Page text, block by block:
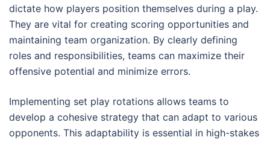
dictate how players position themselves during a play.
They are vital for creating scoring opportunities and
maintaining team organization. By clearly defining
roles and responsibilities, teams can maximize their
offensive potential and minimize errors.
Implementing set play rotations allows teams to
develop a cohesive strategy that can adapt to various
opponents. This adaptability is essential in high-stakes